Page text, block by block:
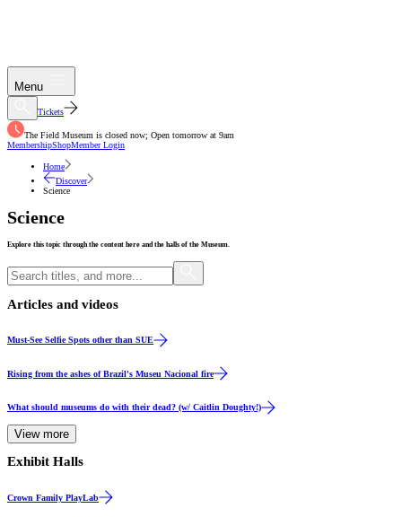
Menu
Tickets
The Field Museum is closed now; Open tomorrow at 9am
MembershipShopMember Login
Home
Discover
Science
Science
Explore this topic through the content here and the halls of the Museum.
Articles and videos
Must-See Selfie Spots other than SUE
Rising from the ashes of Brazil's Museu Nacional fire
What should museums do with their dead? (w/ Caitlin Doughty!)
View more
Exhibit Halls
Crown Family PlayLab